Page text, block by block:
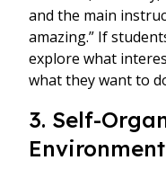
and the main
amazing.” If
explore what
what they want to
3. Self-
Environment